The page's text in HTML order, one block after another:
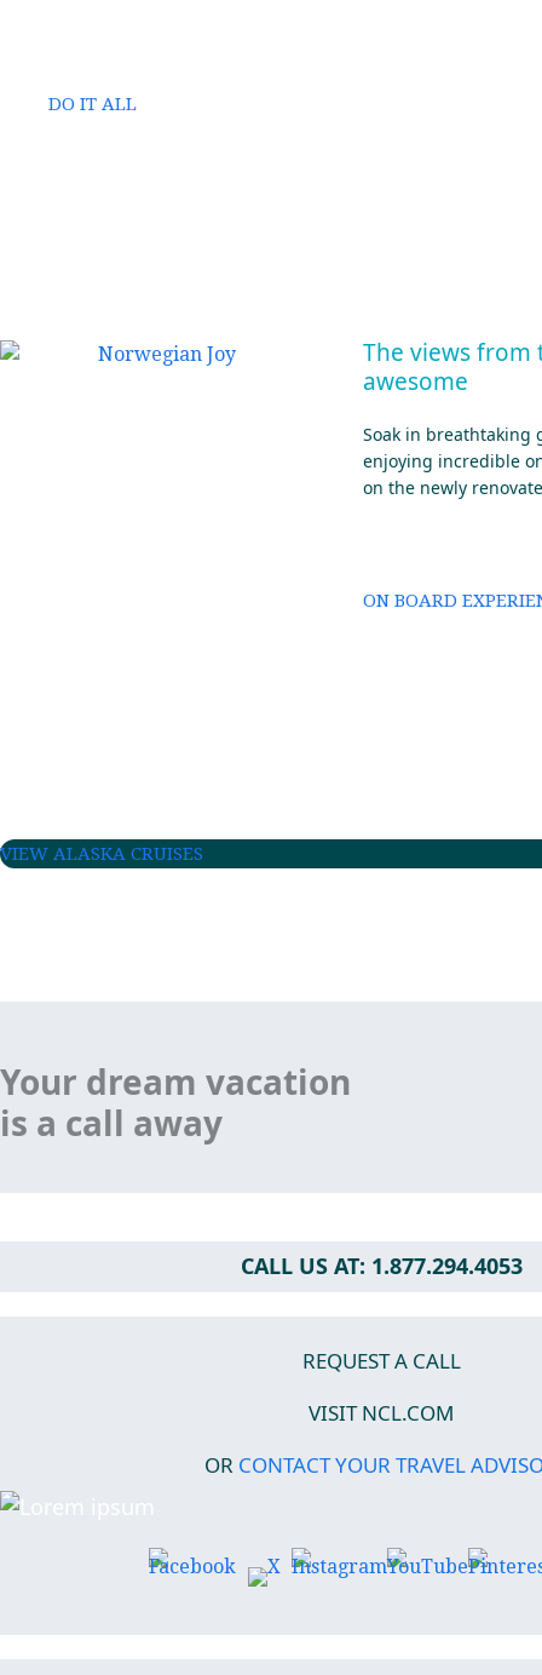
DO IT ALL
The views from
awesome
Soak in breathtaking
enjoying incredible
on the newly
ON BOARD
VIEW ALASKA CRUISES
Your dream vacation
is a call away
CALL US AT: 1.877.294.4053
REQUEST A CALL
VISIT NCL.COM
OR CONTACT YOUR TRAVEL